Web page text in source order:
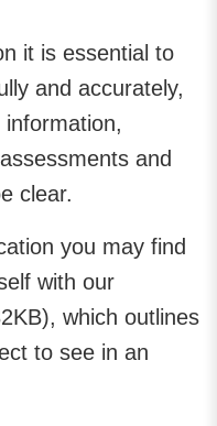
it is essential to
and accurately,
and
clear.
you may find
with our
which outlines
to see in an